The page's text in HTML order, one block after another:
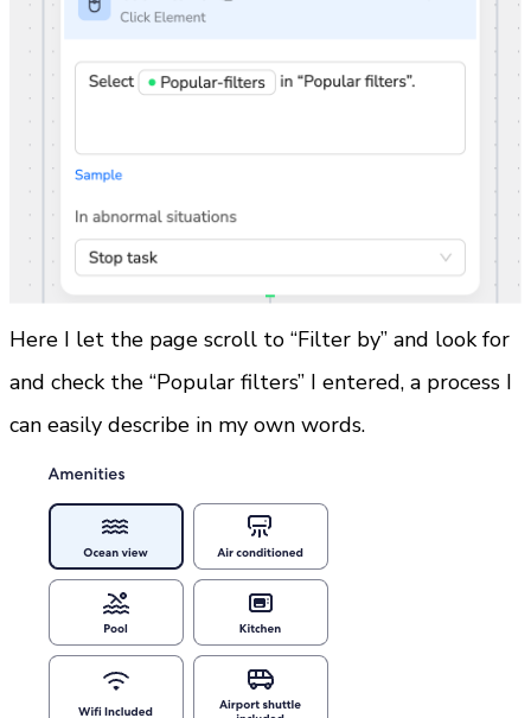
Here I let the page scroll to “Filter by” and look for
and check the “Popular filters” I entered, a process I
can easily describe in my own words.